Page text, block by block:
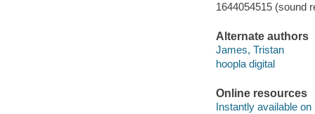
1644054515 (sound
Alternate authors
James, Tristan
hoopla digital
Online resources
Instantly available on